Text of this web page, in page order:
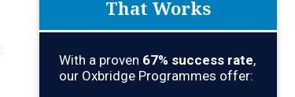
That Works
With a proven 67% success rate,
our Oxbridge Programmes offer: